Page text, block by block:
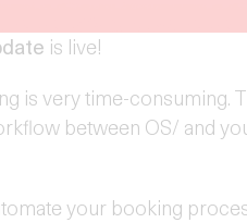
is live!
is very time-consuming.
between OS/ and
your booking